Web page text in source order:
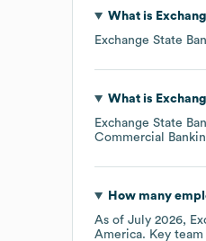
What is
Exchange State
What is
Exchange State
Commercial
How many
As of July 2026,
America. Key